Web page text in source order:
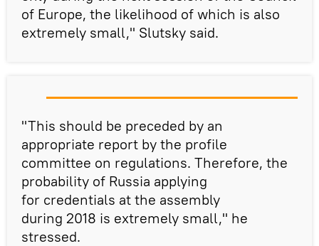
of Europe, the likelihood of which is also
extremely small," Slutsky said.
"This should be preceded by an
appropriate report by the profile
committee on regulations. Therefore, the
probability of Russia applying
for credentials at the assembly
during 2018 is extremely small," he
stressed.